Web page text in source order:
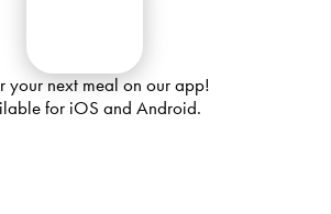
your next meal on our app!
for iOS and Android.